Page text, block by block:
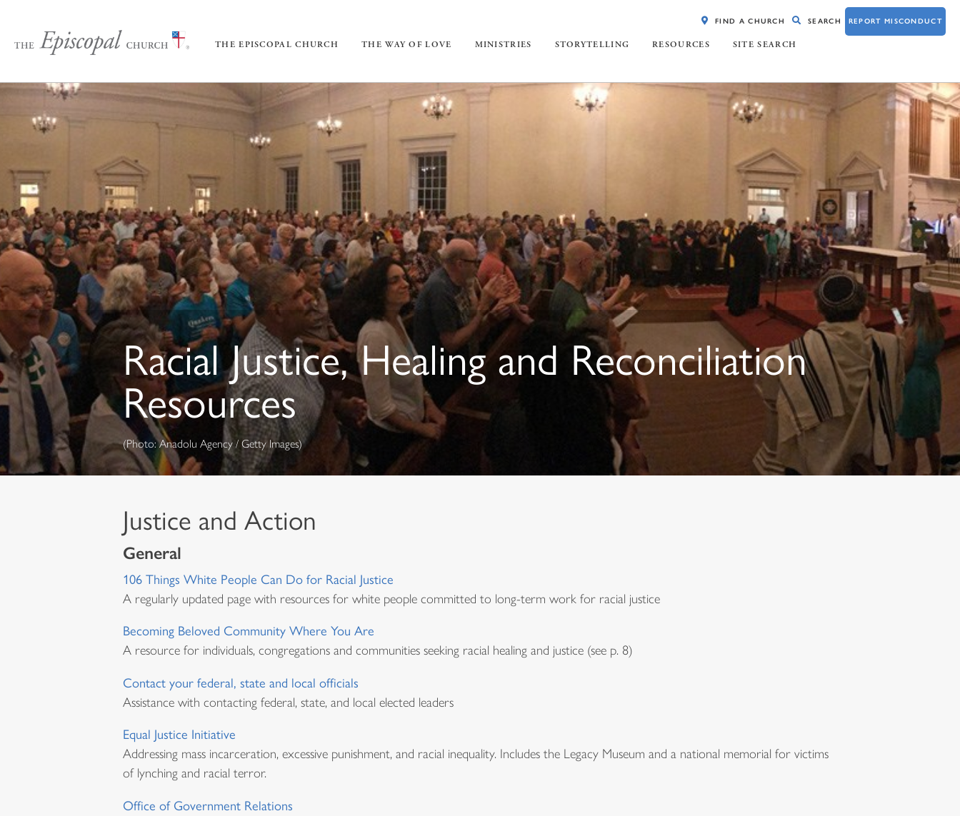
THE EPISCOPAL CHURCH THE WAY OF LOVE MINISTRIES STORYTELLING RESOURCES SITE SEARCH
FIND A CHURCH SEARCH REPORT MISCONDUCT
Racial Justice, Healing and Reconciliation
Resources
(Photo: Anadolu Agency / Getty Images)
Justice and Action
General
106 Things White People Can Do for Racial Justice
A regularly updated page with resources for white people committed to long-term work for racial justice
Becoming Beloved Community Where You Are
A resource for individuals, congregations and communities seeking racial healing and justice (see p. 8)
Contact your federal, state and local officials
Assistance with contacting federal, state, and local elected leaders
Equal Justice Initiative
Addressing mass incarceration, excessive punishment, and racial inequality. Includes the Legacy Museum and a national memorial for victims
of lynching and racial terror.
Office of Government Relations